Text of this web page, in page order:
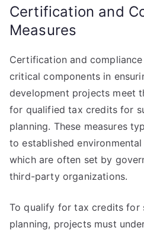
Certification and
Measures
Certification and compliance
critical components in
development projects meet
for qualified tax credits for
planning. These measures
to established
which are often set by
third-party organizations.
To qualify for tax credits for
planning, projects must